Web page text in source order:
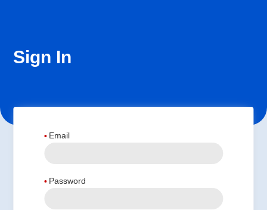
Sign In
Email
Password